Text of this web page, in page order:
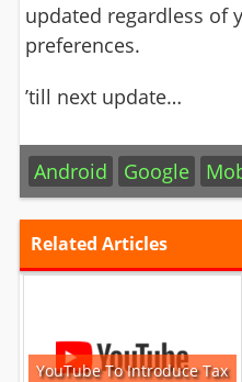
updated regardless of
preferences.
’till next update…
Android Google
Related Articles
YouTube To Introduce Tax